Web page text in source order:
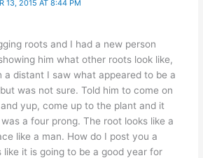
13, 2015 AT 8:44 PM
roots and I had a new person
him what other roots look like,
a distant I saw what appeared to be a
was not sure. Told him to come on
yup, come up to the plant and it
a four prong. The root looks like a
like a man. How do I post you a
like it is going to be a good year for